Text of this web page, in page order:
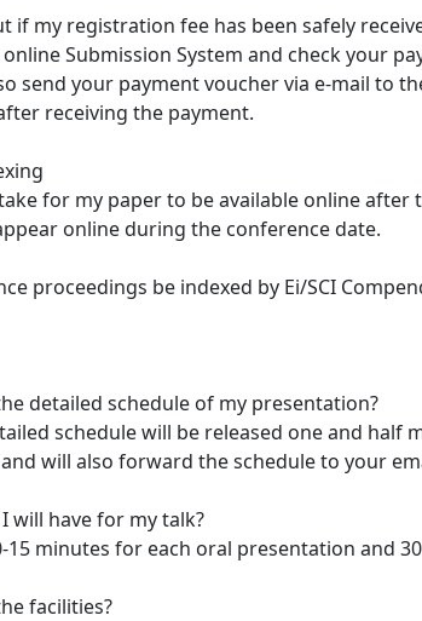
if my registration fee has been safely
online Submission System and check your
send your payment voucher via e-mail to
receiving the payment.
for my paper to be available online after
online during the conference date.
proceedings be indexed by Ei/SCI
detailed schedule of my presentation?
schedule will be released one and
will also forward the schedule to your
will have for my talk?
15 minutes for each oral presentation and
facilities?